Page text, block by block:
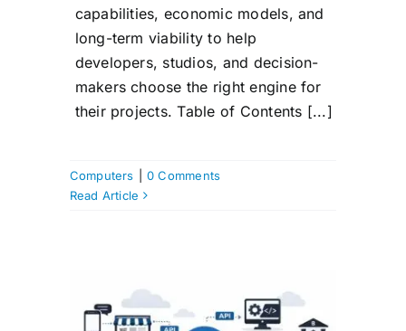
capabilities, economic models, and
long-term viability to help
developers, studios, and decision-
makers choose the right engine for
their projects. Table of Contents [...]
Computers
0 Comments
Read Article